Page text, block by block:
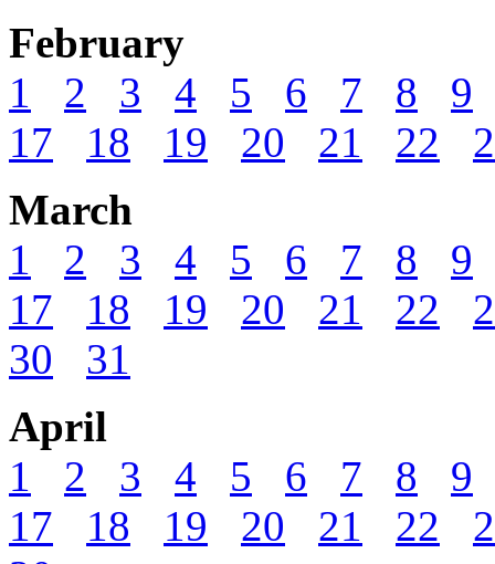
February
1
2 3 4 5 6 7 8
9
17
18 19 20 21 22
March
1
2 3 4 5 6 7 8
9
17
18 19 20 21 22
30
31
April
1
2 3 4 5 6 7 8
9
17
18 19 20 21 22